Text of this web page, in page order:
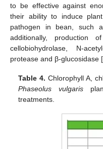
to be effective against
their ability to induce
pathogen in bean, such
additionally, production
cellobiohydrolase, N-
protease and β-glucosidase [
Table 4. Chlorophyll A,
Phaseolus vulgaris
treatments.